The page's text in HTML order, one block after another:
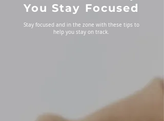
You Stay Focused
Stay focused and in the zone with these tips to
help you stay on track.